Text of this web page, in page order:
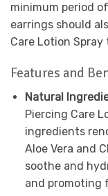
minimum period
earrings should
Care Lotion
Features and
Natural
Piercing Care
ingredients
Aloe Vera and
soothe and
and promoting